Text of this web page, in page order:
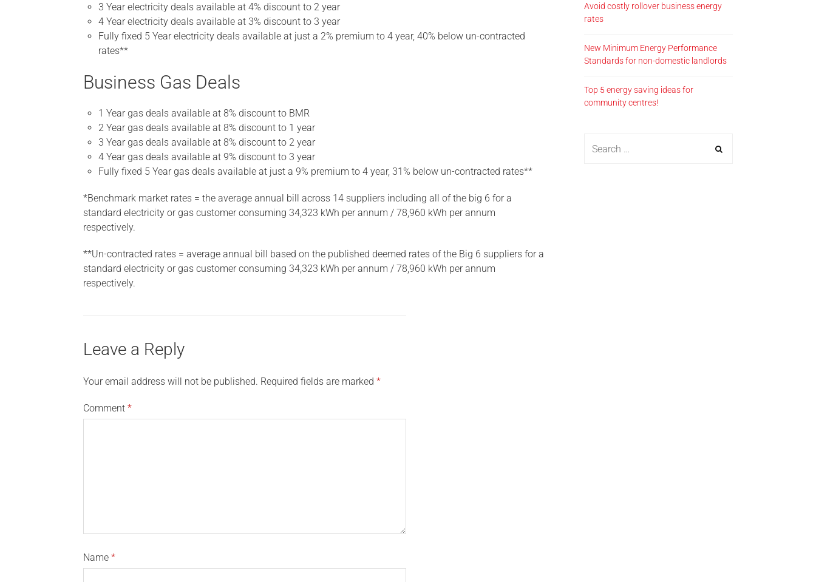
3 Year electricity deals available at 4% discount to 2 year
4 Year electricity deals available at 3% discount to 3 year
Fully fixed 5 Year electricity deals available at just a 2% premium to 4 year, 40% below un-contracted
rates**
Business Gas Deals
1 Year gas deals available at 8% discount to BMR
2 Year gas deals available at 8% discount to 1 year
3 Year gas deals available at 8% discount to 2 year
4 Year gas deals available at 9% discount to 3 year
Fully fixed 5 Year gas deals available at just a 9% premium to 4 year, 31% below un-contracted rates**
*Benchmark market rates = the average annual bill across 14 suppliers including all of the big 6 for a
standard electricity or gas customer consuming 34,323 kWh per annum / 78,960 kWh per annum
respectively.
**Un-contracted rates = average annual bill based on the published deemed rates of the Big 6 suppliers for a
standard electricity or gas customer consuming 34,323 kWh per annum / 78,960 kWh per annum
respectively.
Leave a Reply
Your email address will not be published. Required fields are marked *
Comment *
Name *
Avoid costly rollover business energy
rates
New Minimum Energy Performance
Standards for non-domestic landlords
Top 5 energy saving ideas for
community centres!